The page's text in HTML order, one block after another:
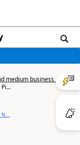
medium business |
N...